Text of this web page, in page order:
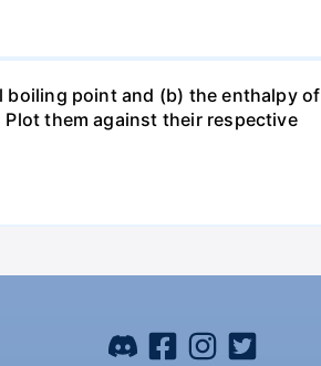
boiling point and (b) the enthalpy of
them against their respective